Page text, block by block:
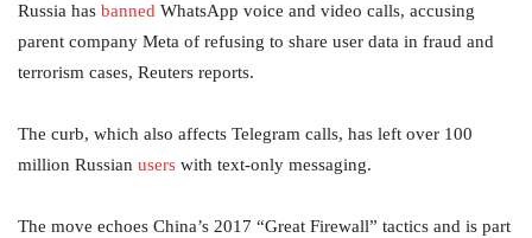
Russia has banned WhatsApp voice and video calls, accusing
parent company Meta of refusing to share user data in fraud and
terrorism cases, Reuters reports.
The curb, which also affects Telegram calls, has left over 100
million Russian users with text-only messaging.
The move echoes China’s 2017 “Great Firewall” tactics and is part